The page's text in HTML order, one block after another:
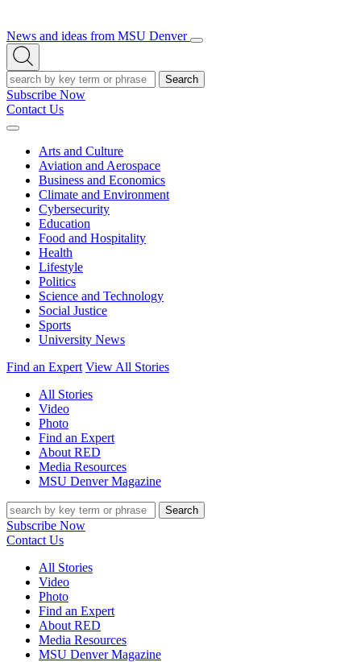
News and ideas from MSU Denver
Open/Close
Open
Search
Search
Subscribe Now
Contact Us
Expand
Arts and Culture
Aviation and Aerospace
Business and Economics
Climate and Environment
Cybersecurity
Education
Food and Hospitality
Health
Lifestyle
Politics
Science and Technology
Social Justice
Sports
University News
Find an Expert View All Stories
All Stories
Video
Photo
Find an Expert
About RED
Media Resources
MSU Denver Magazine
Search
Subscribe Now
Contact Us
All Stories
Video
Photo
Find an Expert
About RED
Media Resources
MSU Denver Magazine